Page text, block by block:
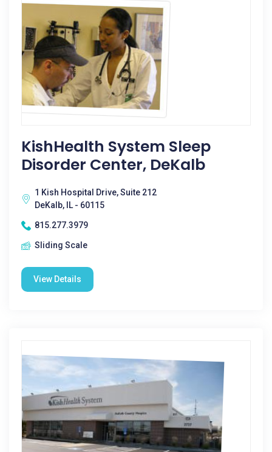
KishHealth System Sleep
Disorder Center, DeKalb
1 Kish Hospital Drive, Suite 212
DeKalb, IL - 60115
815.277.3979
Sliding Scale
View Details